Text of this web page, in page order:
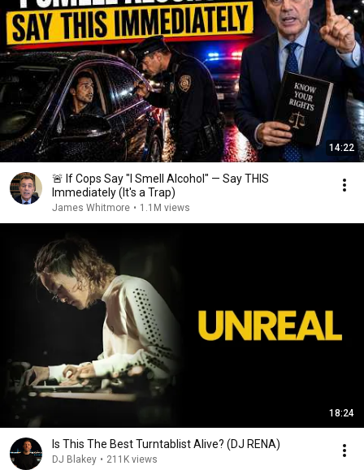
14:22
🚨 If Cops Say "I Smell Alcohol" — Say THIS
Immediately (It's a Trap)
James Whitmore • 1.1M views
18:24
Is This The Best Turntablist Alive? (DJ RENA)
DJ Blakey • 211K views